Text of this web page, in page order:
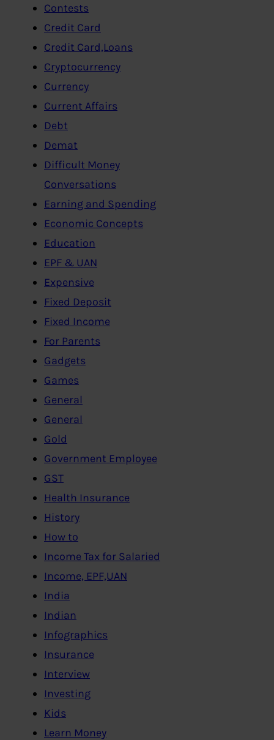
Contests
Credit Card
Credit Card,Loans
Cryptocurrency
Currency
Current Affairs
Debt
Demat
Difficult Money
Conversations
Earning and Spending
Economic Concepts
Education
EPF & UAN
Expensive
Fixed Deposit
Fixed Income
For Parents
Gadgets
Games
General
General
Gold
Government Employee
GST
Health Insurance
History
How to
Income Tax for Salaried
Income, EPF,UAN
India
Indian
Infographics
Insurance
Interview
Investing
Kids
Learn Money